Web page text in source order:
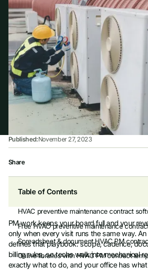
Published:November 27, 2023
Share
Table of Contents
HVAC preventive maintenance contract
Free HVAC preventive maintenance
Spreadsheet & document HVAC PM
Online libraries with HVAC PM contract
PM work keeps your board full and your
only when every visit runs the same way.
defines that playbook: scope, cadence,
billing rules, so techs walk into mechanical
exactly what to do, and your office has